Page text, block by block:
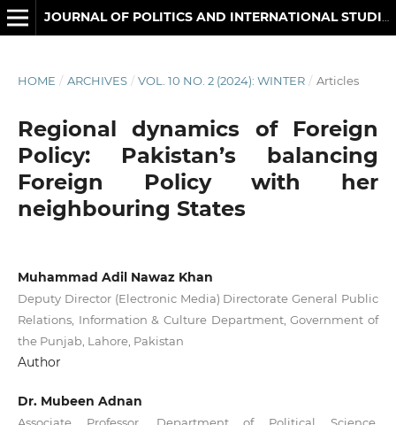
HOME / ARCHIVES / VOL. 10 NO. 2 (2024): WINTER / Articles
Regional dynamics of Foreign
Policy: Pakistan’s balancing
Foreign Policy with her
neighbouring States
Muhammad Adil Nawaz Khan
Deputy Director (Electronic Media) Directorate General Public
Relations, Information & Culture Department, Government of
the Punjab, Lahore, Pakistan
Author
Dr. Mubeen Adnan